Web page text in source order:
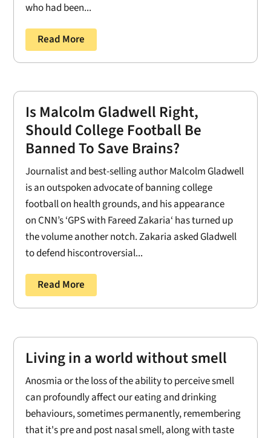
who had been...
Read More
Is Malcolm Gladwell Right,
Should College Football Be
Banned To Save Brains?
Journalist and best-selling author Malcolm Gladwell
is an outspoken advocate of banning college
football on health grounds, and his appearance
on CNN’s ‘GPS with Fareed Zakaria‘ has turned up
the volume another notch. Zakaria asked Gladwell
to defend hiscontroversial...
Read More
Living in a world without smell
Anosmia or the loss of the ability to perceive smell
can profoundly affect our eating and drinking
behaviours, sometimes permanently, remembering
that it's pre and post nasal smell, along with taste